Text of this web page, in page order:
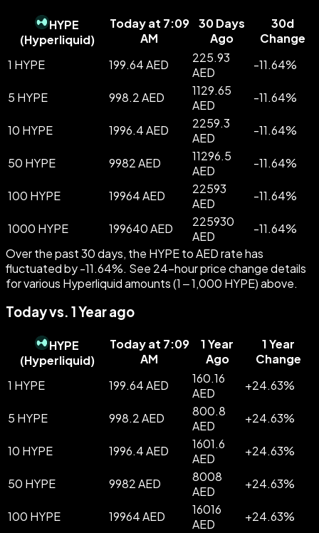
HYPE
(Hyperliquid)
Today at 7:09
AM
30 Days
Ago
30d
Change
1 HYPE
199.64 AED
225.93
AED
-11.64%
5 HYPE 998.2 AED
1129.65
AED
-11.64%
10 HYPE 1996.4 AED
2259.3
AED
-11.64%
50 HYPE 9982 AED
11296.5
AED
-11.64%
100 HYPE 19964 AED
22593
AED
-11.64%
1000 HYPE 199640 AED
225930
AED
-11.64%
Over the past 30 days, the HYPE to AED rate has
fluctuated by -11.64%. See 24-hour price change details
for various Hyperliquid amounts (1 – 1,000 HYPE) above.
Today vs. 1 Year ago
HYPE
(Hyperliquid)
Today at 7:09
AM
1 Year
Ago
1 Year
Change
1 HYPE
199.64 AED
160.16
AED
+24.63%
5 HYPE 998.2 AED
800.8
AED
+24.63%
10 HYPE 1996.4 AED
1601.6
AED
+24.63%
50 HYPE 9982 AED
8008
AED
+24.63%
100 HYPE 19964 AED
16016
AED
+24.63%